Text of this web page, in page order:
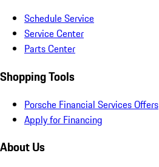
Schedule Service
Service Center
Parts Center
Shopping Tools
Porsche Financial Services Offers
Apply for Financing
About Us